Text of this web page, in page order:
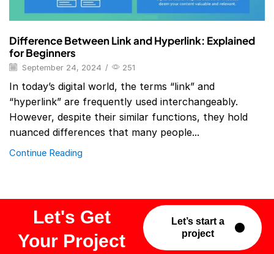
Difference Between Link and Hyperlink: Explained
for Beginners
September 24, 2024 / 251
In today’s digital world, the terms “link” and
“hyperlink” are frequently used interchangeably.
However, despite their similar functions, they hold
nuanced differences that many people...
Continue Reading
Let's Get
Your Project
Let’s start a
project